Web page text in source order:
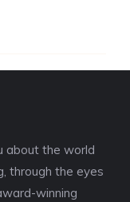
about the world
through the eyes
winning